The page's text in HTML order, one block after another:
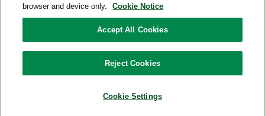
Add to Cart
Quest Consumer Inc., 500 Plaza Drive, Secaucus, New Jersey
browser and device only.
Cookie Notice
Accept All Cookies
Reject Cookies
Cookie Settings